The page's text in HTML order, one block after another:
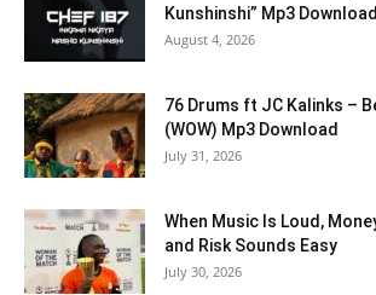
Kunshinshi” Mp3 Download
August 4, 2026
76 Drums ft JC Kalinks –
(WOW) Mp3 Download
July 31, 2026
When Music Is Loud,
and Risk Sounds Easy
July 30, 2026